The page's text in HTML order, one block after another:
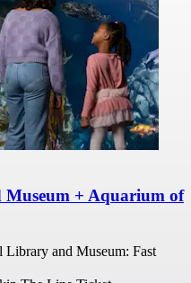
+ Aquarium of
and Museum: Fast